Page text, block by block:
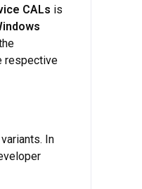
CALs is
respective
In